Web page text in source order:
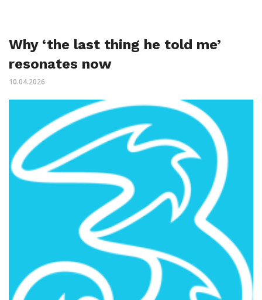
Why ‘the last thing he told me’
resonates now
10.04.2026